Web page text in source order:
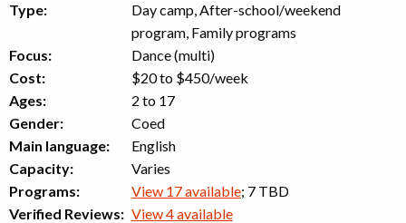
Type:
Day camp, After-school/weekend
program, Family programs
Focus:
Dance (multi)
Cost:
$20 to $450/week
Ages:
2 to 17
Gender:
Coed
Main language:
English
Capacity:
Varies
Programs:
View 17 available; 7 TBD
Verified Reviews: View 4 available